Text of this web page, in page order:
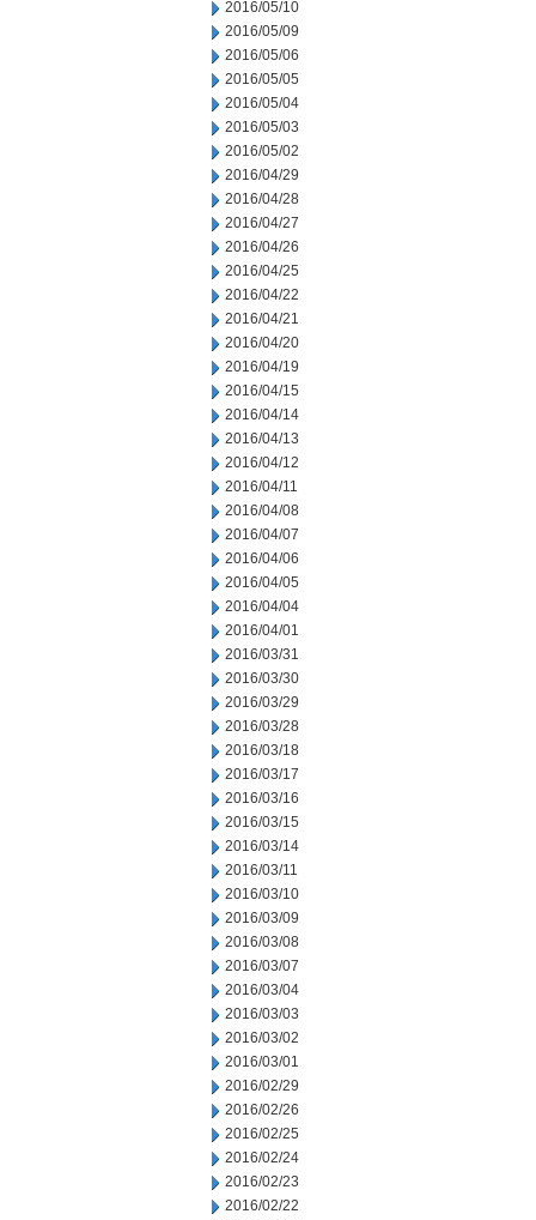
2016/05/10
2016/05/09
2016/05/06
2016/05/05
2016/05/04
2016/05/03
2016/05/02
2016/04/29
2016/04/28
2016/04/27
2016/04/26
2016/04/25
2016/04/22
2016/04/21
2016/04/20
2016/04/19
2016/04/15
2016/04/14
2016/04/13
2016/04/12
2016/04/11
2016/04/08
2016/04/07
2016/04/06
2016/04/05
2016/04/04
2016/04/01
2016/03/31
2016/03/30
2016/03/29
2016/03/28
2016/03/18
2016/03/17
2016/03/16
2016/03/15
2016/03/14
2016/03/11
2016/03/10
2016/03/09
2016/03/08
2016/03/07
2016/03/04
2016/03/03
2016/03/02
2016/03/01
2016/02/29
2016/02/26
2016/02/25
2016/02/24
2016/02/23
2016/02/22